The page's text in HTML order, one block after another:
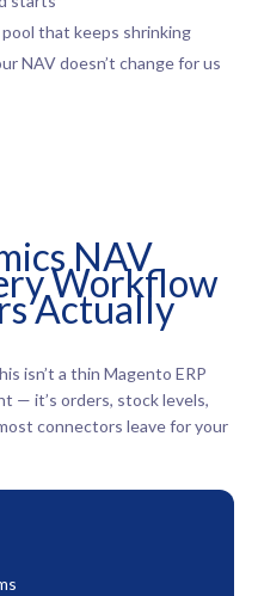
that keeps shrinking
NAV doesn’t change for us
NAV
Workflow
Actually
isn’t a thin Magento ERP
— it’s orders, stock levels,
connectors leave for your